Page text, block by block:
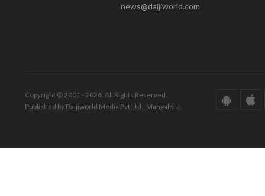
news@daijiworld.com
Copyright © 2001 - 2026. All Rights Reserved.
Published by Daijiworld Media Pvt Ltd., Mangalore.